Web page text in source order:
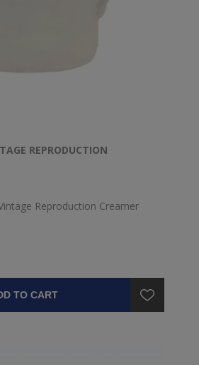
REPRODUCTION
Reproduction Creamer
TO CART